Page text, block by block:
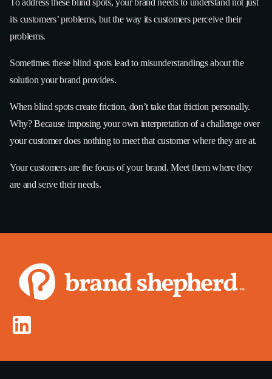
To address these blind spots, your brand needs to understand not just
its customers’ problems, but the way its customers perceive their
problems.
Sometimes these blind spots lead to misunderstandings about the
solution your brand provides.
When blind spots create friction, don’t take that friction personally.
Why? Because imposing your own interpretation of a challenge over
your customer does nothing to meet that customer where they are at.
Your customers are the focus of your brand. Meet them where they
are and serve their needs.